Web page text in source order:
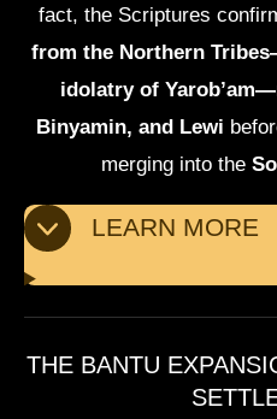
fact, the Scriptures
from the Northern
idolatry of
Binyamin, and Lewi
merging into the
LEARN MORE
THE BANTU